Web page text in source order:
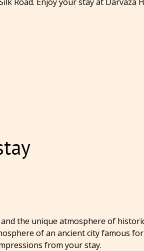
the unique atmosphere of
of an ancient city famous
from your stay.